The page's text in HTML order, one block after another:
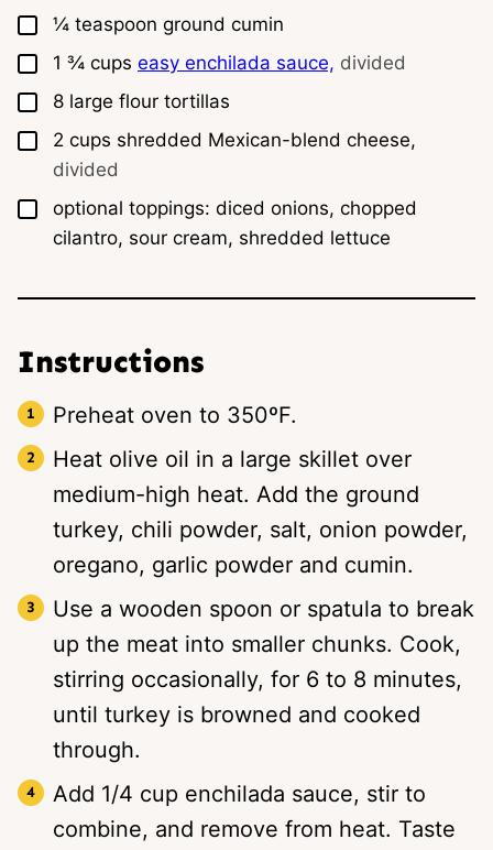
▢
¼ teaspoon ground cumin
▢
1 ¾ cups easy enchilada sauce, divided
▢
8 large flour tortillas
▢
2 cups shredded Mexican-blend cheese,
divided
▢
optional toppings: diced onions, chopped
cilantro, sour cream, shredded lettuce
Instructions
Preheat oven to 350ºF.
Heat olive oil in a large skillet over
medium-high heat. Add the ground
turkey, chili powder, salt, onion powder,
oregano, garlic powder and cumin.
Use a wooden spoon or spatula to break
up the meat into smaller chunks. Cook,
stirring occasionally, for 6 to 8 minutes,
until turkey is browned and cooked
through.
Add 1/4 cup enchilada sauce, stir to
combine, and remove from heat. Taste